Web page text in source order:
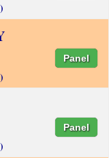
Panel
Panel